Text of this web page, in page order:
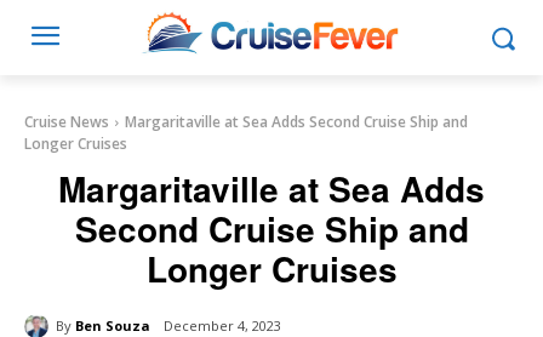
Cruise News
Margaritaville at Sea Adds Second Cruise Ship and
Longer Cruises
Margaritaville at Sea Adds
Second Cruise Ship and
Longer Cruises
By Ben Souza December 4, 2023